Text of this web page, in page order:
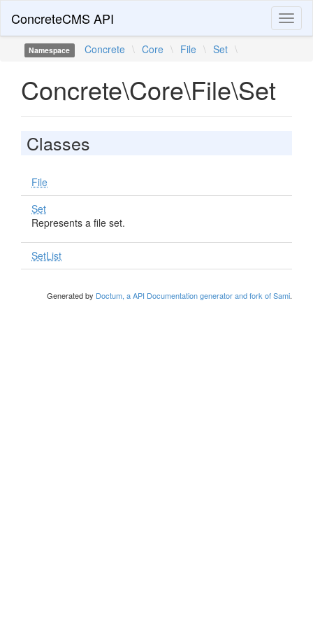
ConcreteCMS API
Namespace Concrete \ Core \ File \ Set \
Concrete\Core\File\Set
Classes
File
Set
Represents a file set.
SetList
Generated by Doctum, a API Documentation generator and fork of Sami.